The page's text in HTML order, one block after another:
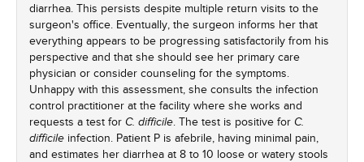
diarrhea. This persists despite multiple return visits to the
surgeon's office. Eventually, the surgeon informs her that
everything appears to be progressing satisfactorily from his
perspective and that she should see her primary care
physician or consider counseling for the symptoms.
Unhappy with this assessment, she consults the infection
control practitioner at the facility where she works and
requests a test for C. difficile. The test is positive for C.
difficile infection. Patient P is afebrile, having minimal pain,
and estimates her diarrhea at 8 to 10 loose or watery stools